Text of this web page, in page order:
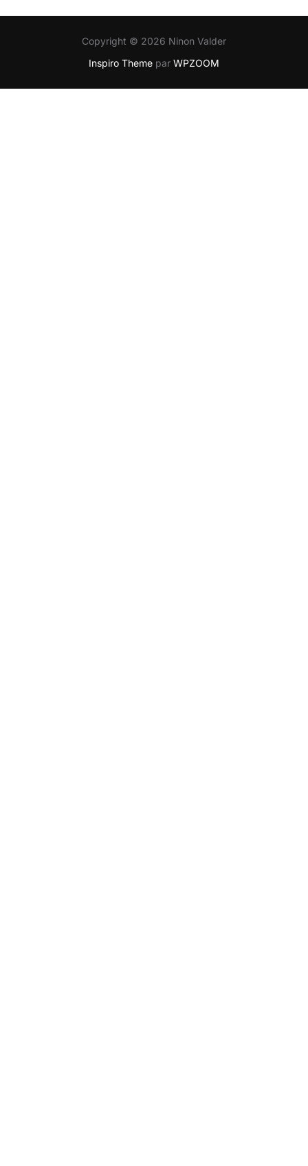
Copyright © 2026 Ninon Valder
Inspiro Theme par WPZOOM